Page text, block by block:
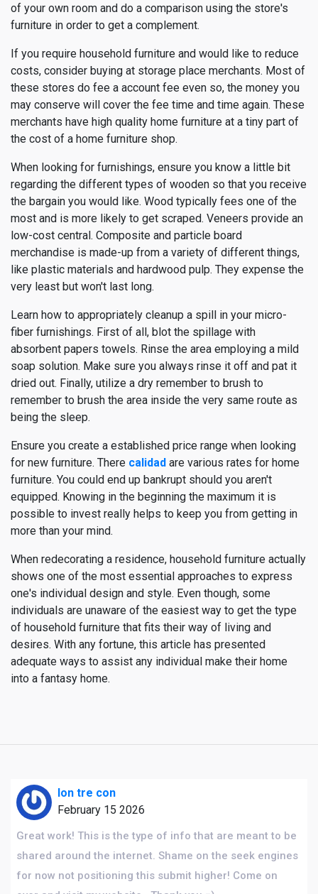
of your own room and do a comparison using the store's
furniture in order to get a complement.
If you require household furniture and would like to reduce
costs, consider buying at storage place merchants. Most of
these stores do fee a account fee even so, the money you
may conserve will cover the fee time and time again. These
merchants have high quality home furniture at a tiny part of
the cost of a home furniture shop.
When looking for furnishings, ensure you know a little bit
regarding the different types of wooden so that you receive
the bargain you would like. Wood typically fees one of the
most and is more likely to get scraped. Veneers provide an
low-cost central. Composite and particle board
merchandise is made-up from a variety of different things,
like plastic materials and hardwood pulp. They expense the
very least but won't last long.
Learn how to appropriately cleanup a spill in your micro-
fiber furnishings. First of all, blot the spillage with
absorbent papers towels. Rinse the area employing a mild
soap solution. Make sure you always rinse it off and pat it
dried out. Finally, utilize a dry remember to brush to
remember to brush the area inside the very same route as
being the sleep.
Ensure you create a established price range when looking
for new furniture. There calidad are various rates for home
furniture. You could end up bankrupt should you aren't
equipped. Knowing in the beginning the maximum it is
possible to invest really helps to keep you from getting in
more than your mind.
When redecorating a residence, household furniture actually
shows one of the most essential approaches to express
one's individual design and style. Even though, some
individuals are unaware of the easiest way to get the type
of household furniture that fits their way of living and
desires. With any fortune, this article has presented
adequate ways to assist any individual make their home
into a fantasy home.
lon tre con
February 15 2026
Great work! This is the type of info that are meant to be
shared around the internet. Shame on the seek engines
for now not positioning this submit higher! Come on